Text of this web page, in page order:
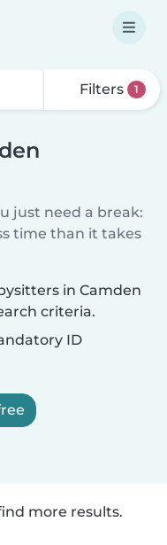
Filters 1
just need a break:
time than it takes
in Camden
criteria.
ID
more results.